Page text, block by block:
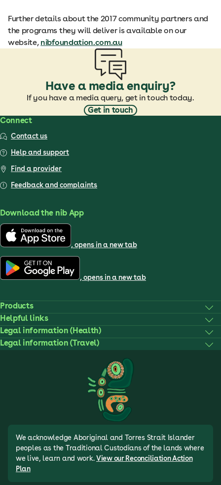
Further details about the 2017 community partners and
the programs they will deliver is available on our
website, nibfoundation.com.au
Have a media enquiry?
If you have a media query, get in touch today.
Get in touch
Connect
Contact us
Help and support
Find a provider
Feedback and complaints
Download the nib App
, opens in a new tab
, opens in a new tab
Products
Helpful links
Legal information (Health)
Legal information (Travel)
We acknowledge Aboriginal and Torres Strait Islander
peoples as the Traditional Custodians of the lands where
we live, learn and work. View our Reconciliation Action
Plan